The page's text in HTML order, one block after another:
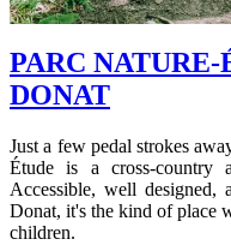
PARC
DONAT
Just a few pedal strokes
Étude is a cross-country
Accessible, well designed,
Donat, it's the kind of place
children.